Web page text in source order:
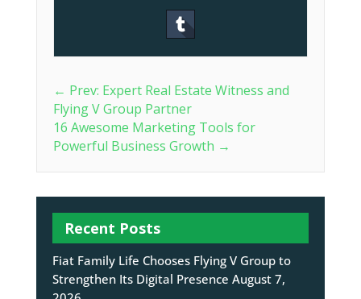
← Prev: Expert Real Estate Witness and
Flying V Group Partner
16 Awesome Marketing Tools for
Powerful Business Growth →
Recent Posts
Fiat Family Life Chooses Flying V Group to
Strengthen Its Digital Presence August 7,